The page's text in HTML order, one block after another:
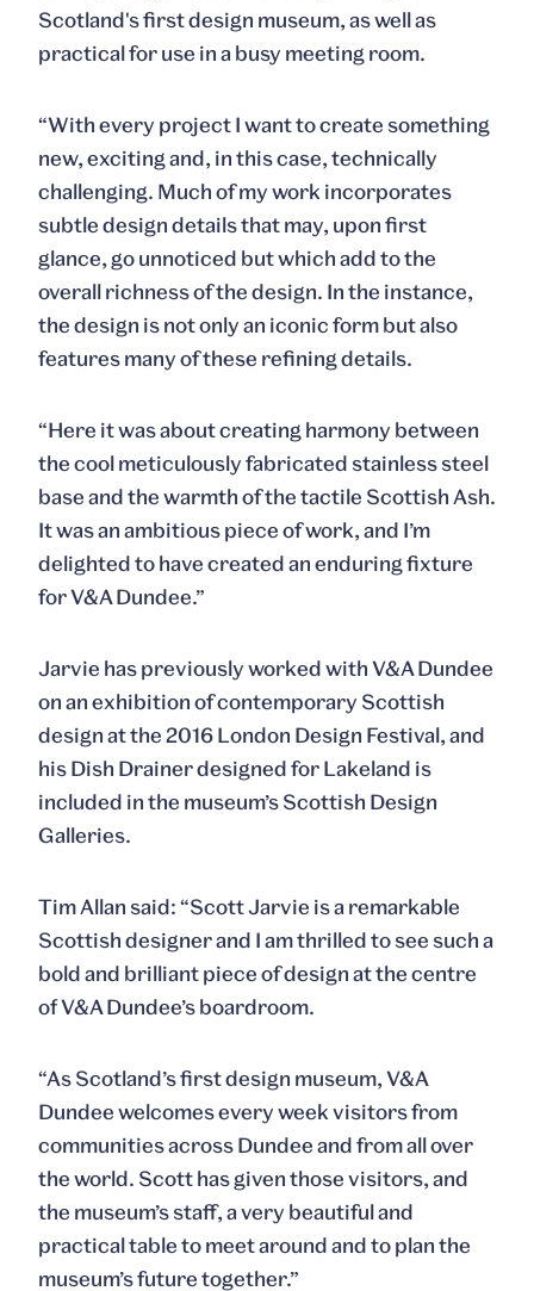
Scotland's first design museum, as well as
practical for use in a busy meeting room.
“With every project I want to create something
new, exciting and, in this case, technically
challenging. Much of my work incorporates
subtle design details that may, upon first
glance, go unnoticed but which add to the
overall richness of the design. In the instance,
the design is not only an iconic form but also
features many of these refining details.
“Here it was about creating harmony between
the cool meticulously fabricated stainless steel
base and the warmth of the tactile Scottish Ash.
It was an ambitious piece of work, and I’m
delighted to have created an enduring fixture
for V&A Dundee.”
Jarvie has previously worked with V&A Dundee
on an exhibition of contemporary Scottish
design at the 2016 London Design Festival, and
his Dish Drainer designed for Lakeland is
included in the museum’s Scottish Design
Galleries.
Tim Allan said: “Scott Jarvie is a remarkable
Scottish designer and I am thrilled to see such a
bold and brilliant piece of design at the centre
of V&A Dundee’s boardroom.
“As Scotland’s first design museum, V&A
Dundee welcomes every week visitors from
communities across Dundee and from all over
the world. Scott has given those visitors, and
the museum’s staff, a very beautiful and
practical table to meet around and to plan the
museum’s future together.”